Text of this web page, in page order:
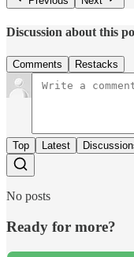
Discussion about this
Comments Restacks
Top Latest
No posts
Ready for more?